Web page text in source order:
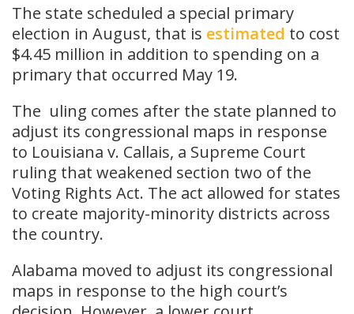
The state scheduled a special primary
election in August, that is estimated to cost
$4.45 million in addition to spending on a
primary that occurred May 19.
The uling comes after the state planned to
adjust its congressional maps in response
to Louisiana v. Callais, a Supreme Court
ruling that weakened section two of the
Voting Rights Act. The act allowed for states
to create majority-minority districts across
the country.
Alabama moved to adjust its congressional
maps in response to the high court’s